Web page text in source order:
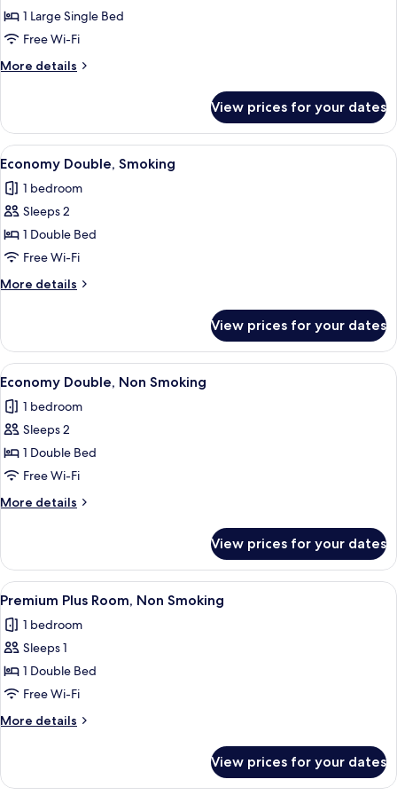
Wide
Space
Single,
Non
1 Large Single Bed
Free Wi-Fi
More details
More
Space
Single,
Non
View prices for your dates
View
all
photos
for
Economy
Double,
Smoking
A hotel room with a bed, a clock, a
14
Economy Double, Smoking
1 bedroom
Sleeps 2
1 Double Bed
Free Wi-Fi
More details
More
Double,
Smoking
View prices for your dates
View
all
photos
for
Economy
Double,
Non
Smoking
A hotel room with a bed, a clock, a
14
Economy Double, Non Smoking
1 bedroom
Sleeps 2
1 Double Bed
Free Wi-Fi
More details
More
Double,
Non
Smoking
View prices for your dates
View
all
photos
for
Premium
Plus
Room,
Non
A hotel room with a bed, a desk, a
15
Premium Plus Room, Non Smoking
1 bedroom
Sleeps 1
1 Double Bed
Free Wi-Fi
More details
More
Plus
View prices for your dates